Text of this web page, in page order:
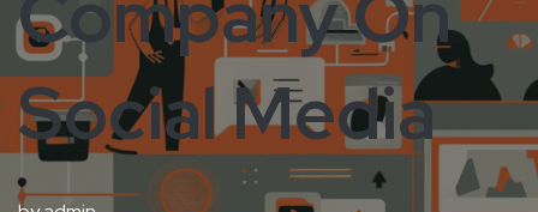
Social Media